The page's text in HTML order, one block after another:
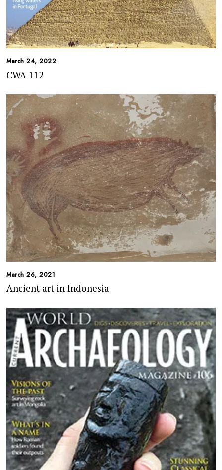
March 24, 2022
CWA 112
March 26, 2021
Ancient art in Indonesia